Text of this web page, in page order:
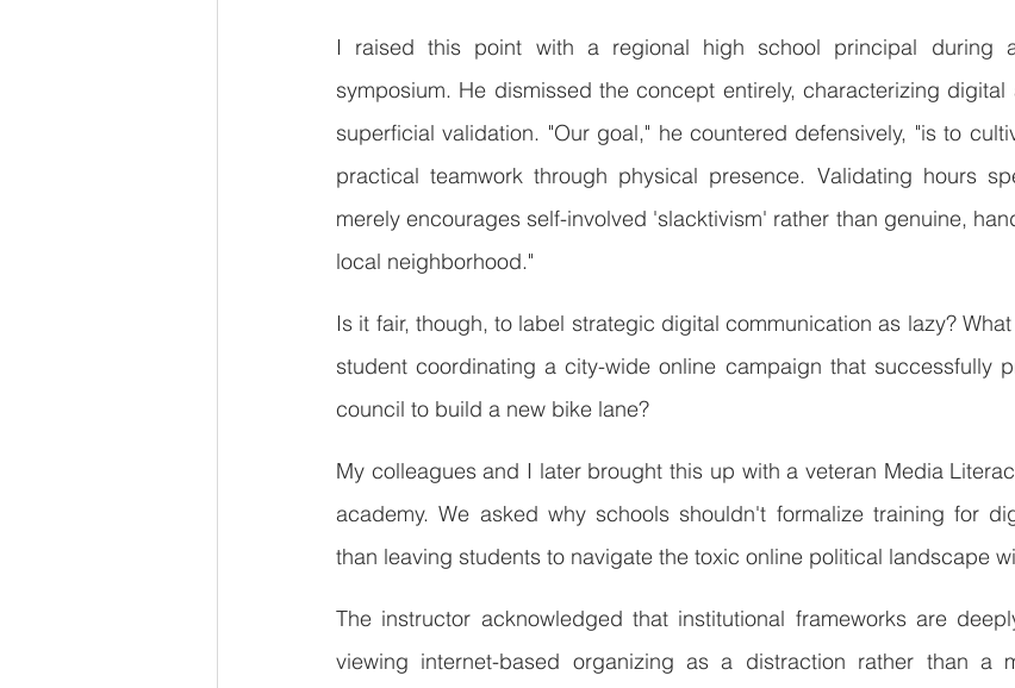
I raised this point with a regional high school principal during
symposium. He dismissed the concept entirely, characterizing
superficial validation. "Our goal," he countered defensively, "is to
practical teamwork through physical presence. Validating hours
merely encourages self-involved 'slacktivism' rather than genuine,
local neighborhood."
Is it fair, though, to label strategic digital communication as lazy?
student coordinating a city-wide online campaign that successfully
council to build a new bike lane?
My colleagues and I later brought this up with a veteran Media
academy. We asked why schools shouldn't formalize training for
than leaving students to navigate the toxic online political landscape
The instructor acknowledged that institutional frameworks are
viewing internet-based organizing as a distraction rather than a